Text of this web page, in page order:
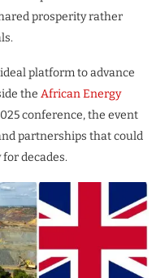
prosperity rather
platform to advance
the African Energy
conference, the event
partnerships that could
decades.